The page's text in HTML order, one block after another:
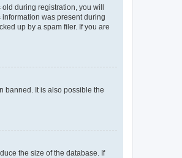
during registration, you will
was present during
up by a spam filer. If you are
banned. It is also possible the
the size of the database. If